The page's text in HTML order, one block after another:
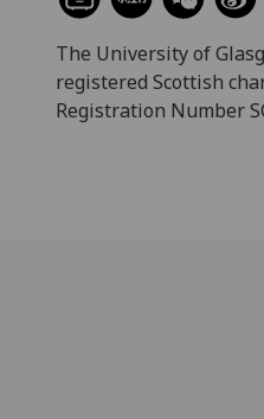
The University of
registered Scottish
Registration Number